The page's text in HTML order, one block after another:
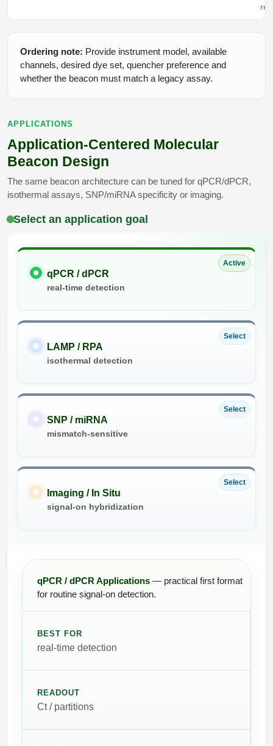
Ordering note: Provide instrument model, available
channels, desired dye set, quencher preference and
whether the beacon must match a legacy assay.
APPLICATIONS
Application-Centered Molecular
Beacon Design
The same beacon architecture can be tuned for qPCR/dPCR,
isothermal assays, SNP/miRNA specificity or imaging.
Select an application goal
Active
qPCR / dPCR
real-time detection
Select
LAMP / RPA
isothermal detection
Select
SNP / miRNA
mismatch-sensitive
Select
Imaging / In Situ
signal-on hybridization
qPCR / dPCR Applications — practical first format
for routine signal-on detection.
BEST FOR
real-time detection
READOUT
Ct / partitions